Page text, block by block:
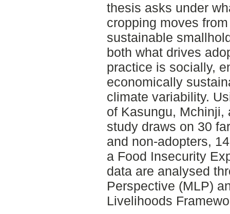
thesis asks under
cropping moves
sustainable
both what drives
practice is socially,
economically
climate variability.
of Kasungu, Mchinji,
study draws on 30
and non-adopters,
a Food Insecurity
data are analysed
Perspective (MLP)
Livelihoods